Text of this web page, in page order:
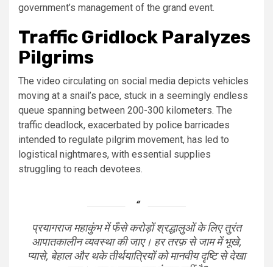
government’s management of the grand event.
Traffic Gridlock Paralyzes
Pilgrims
The video circulating on social media depicts vehicles
moving at a snail’s pace, stuck in a seemingly endless
queue spanning between 200-300 kilometers. The
traffic deadlock, exacerbated by police barricades
intended to regulate pilgrim movement, has led to
logistical nightmares, with essential supplies
struggling to reach devotees.
प्रयागराज महाकुंभ में फँसे करोड़ों श्रद्धालुओं के लिए तुरंत
आपातकालीन व्यवस्था की जाए। हर तरफ़ से जाम में भूखे,
प्यासे, बेहाल और थके तीर्थयात्रियों को मानवीय दृष्टि से देखा